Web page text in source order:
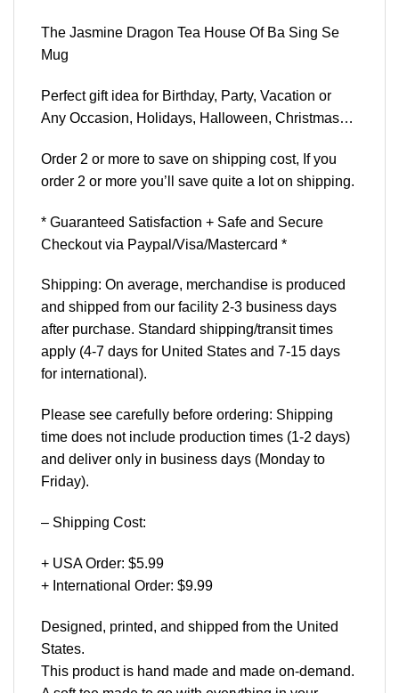
The Jasmine Dragon Tea House Of Ba Sing Se
Mug
Perfect gift idea for Birthday, Party, Vacation or
Any Occasion, Holidays, Halloween, Christmas…
Order 2 or more to save on shipping cost, If you
order 2 or more you’ll save quite a lot on shipping.
* Guaranteed Satisfaction + Safe and Secure
Checkout via Paypal/Visa/Mastercard *
Shipping: On average, merchandise is produced
and shipped from our facility 2-3 business days
after purchase. Standard shipping/transit times
apply (4-7 days for United States and 7-15 days
for international).
Please see carefully before ordering: Shipping
time does not include production times (1-2 days)
and deliver only in business days (Monday to
Friday).
– Shipping Cost:
+ USA Order: $5.99
+ International Order: $9.99
Designed, printed, and shipped from the United
States.
This product is hand made and made on-demand.